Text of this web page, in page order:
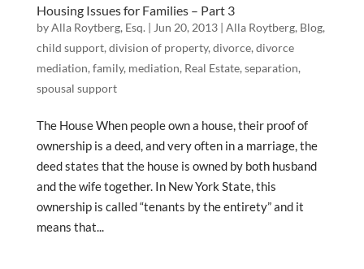
Housing Issues for Families – Part 3
byAlla Roytberg, Esq. | Jun 20, 2013| Alla Roytberg, Blog,
child support, division of property, divorce, divorce
mediation, family, mediation, Real Estate, separation,
spousal support
The House When people own a house, their proof of
ownership is a deed, and very often in a marriage, the
deed states that the house is owned by both husband
and the wife together. In New York State, this
ownership is called “tenants by the entirety” and it
means that...